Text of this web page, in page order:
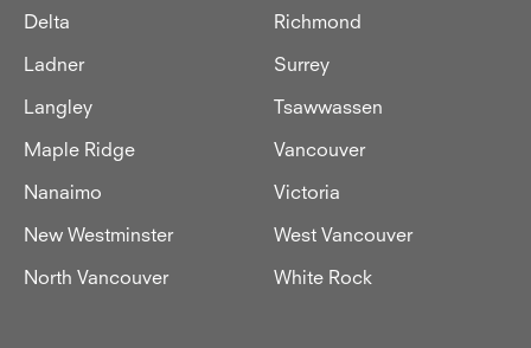
Delta
Ladner
Langley
Maple Ridge
Nanaimo
New Westminster
North Vancouver
Richmond
Surrey
Tsawwassen
Vancouver
Victoria
West Vancouver
White Rock